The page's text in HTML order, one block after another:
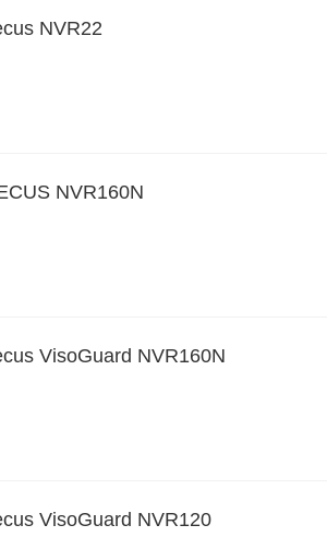
NVR22
NVR160N
VisoGuard NVR160N
VisoGuard NVR120